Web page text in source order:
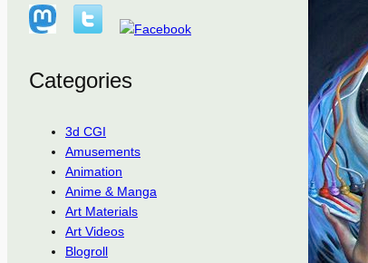
Categories
3d CGI
Amusements
Animation
Anime & Manga
Art Materials
Art Videos
Blogroll